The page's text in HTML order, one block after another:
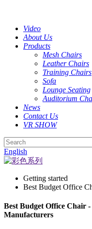
Video
About Us
Products
Mesh Chairs
Leather Chairs
Training Chairs
Sofa
Lounge Seating
Auditorium
News
Contact Us
VR SHOW
English
Getting started
Best Budget Office
Best Budget Office Chair
Manufacturers